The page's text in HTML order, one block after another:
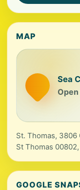
MAP
Sea
St. Thomas, 3806
St Thomas 00802,
GOOGLE